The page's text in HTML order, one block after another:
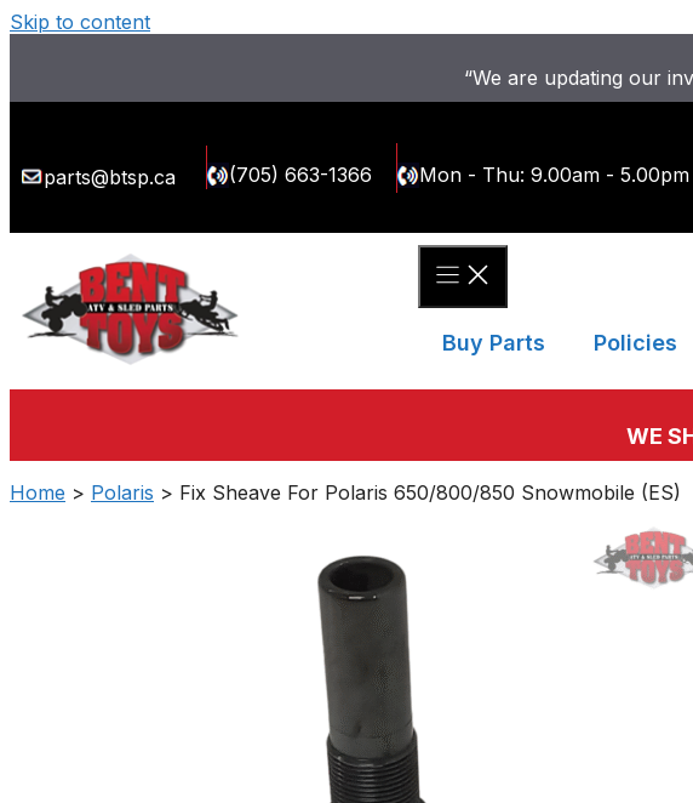
Skip to content
“We are updating our
parts@btsp.ca (705) 663-1366 Mon - Thu: 9.00am - 5.00pm
Buy Parts Policies
WE
Home > Polaris > Fix Sheave For Polaris 650/800/850 Snowmobile (ES)